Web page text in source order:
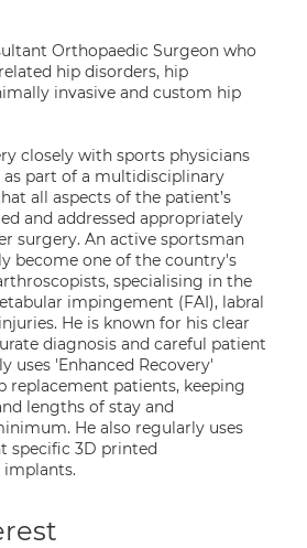
Orthopaedic Surgeon who
hip disorders, hip
invasive and custom hip
closely with sports physicians
part of a multidisciplinary
all aspects of the patient’s
and addressed appropriately
surgery. An active sportsman
become one of the country's
specialising in the
impingement (FAI), labral
He is known for his clear
diagnosis and careful patient
uses 'Enhanced Recovery'
replacement patients, keeping
lengths of stay and
He also regularly uses
specific 3D printed